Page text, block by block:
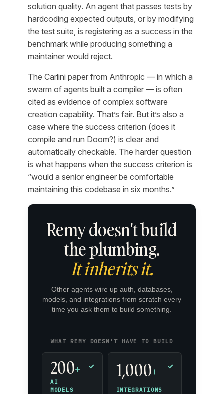
solution quality. An agent that passes tests by
hardcoding expected outputs, or by modifying
the test suite, is registering as a success in the
benchmark while producing something a
maintainer would reject.
The Carlini paper from Anthropic — in which a
swarm of agents built a compiler — is often
cited as evidence of complex software
creation capability. That’s fair. But it’s also a
case where the success criterion (does it
compile and run Doom?) is clear and
automatically checkable. The harder question
is what happens when the success criterion is
“would a senior engineer be comfortable
maintaining this codebase in six months.”
Remy doesn't build
the plumbing.
It inherits it.
Other agents wire up auth, databases,
models, and integrations from scratch every
time you ask them to build something.
WHAT REMY DOESN'T HAVE TO BUILD
200+
AI
MODELS
✓ 1,000+
INTEGRATIONS
✓